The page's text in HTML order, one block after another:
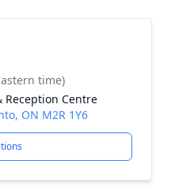
time)
Reception Centre
ON M2R 1Y6